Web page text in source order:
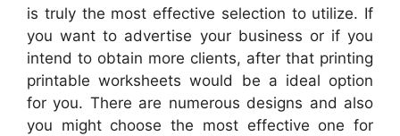
is truly the most effective selection to utilize. If
you want to advertise your business or if you
intend to obtain more clients, after that printing
printable worksheets would be a ideal option
for you. There are numerous designs and also
you might choose the most effective one for